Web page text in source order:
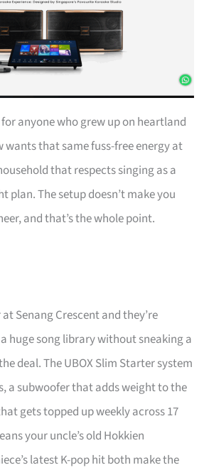
anyone who grew up on heartland
wants that same fuss-free energy at
that respects singing as a
plan. The setup doesn’t make you
and that’s the whole point.
Senang Crescent and they’re
huge song library without sneaking a
deal. The UBOX Slim Starter system
a subwoofer that adds weight to the
gets topped up weekly across 17
your uncle’s old Hokkien
latest K-pop hit both make the